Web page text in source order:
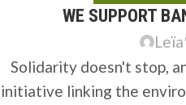
WE SUPPORT
Leïa
Solidarity doesn't stop,
initiative linking the